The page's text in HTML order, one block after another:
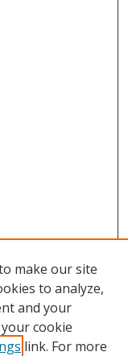
make our site
to analyze,
and your
cookie
link. For more